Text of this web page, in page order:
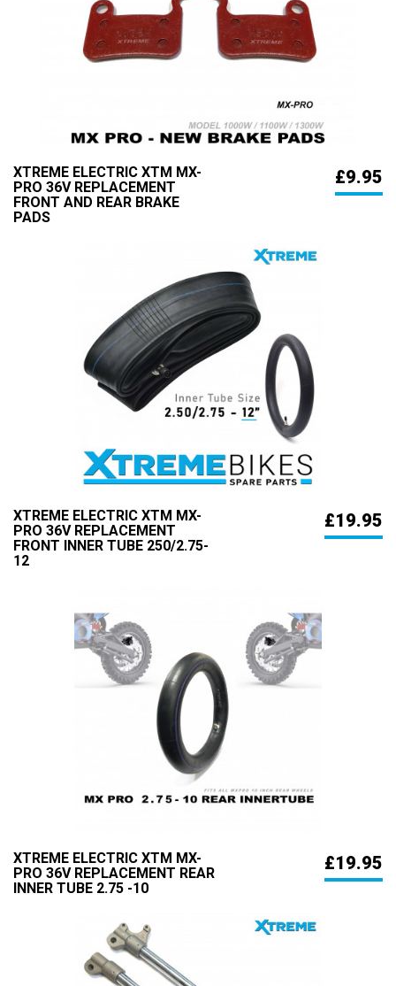
XTREME ELECTRIC XTM MX-
PRO 36V REPLACEMENT
FRONT AND REAR BRAKE
PADS
£9.95
XTREME ELECTRIC XTM MX-
PRO 36V REPLACEMENT
FRONT INNER TUBE 250/2.75-
12
£19.95
XTREME ELECTRIC XTM MX-
PRO 36V REPLACEMENT REAR
INNER TUBE 2.75 -10
£19.95